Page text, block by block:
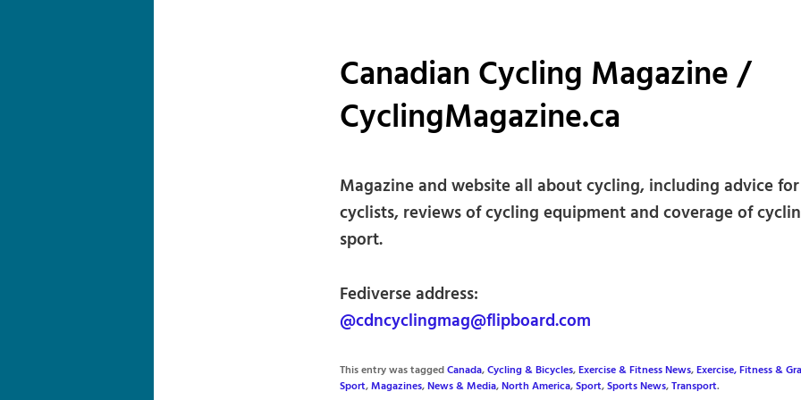
Canadian Cycling Magazine /
CyclingMagazine.ca
Magazine and website all about cycling, including advice for
cyclists, reviews of cycling equipment and coverage of
sport.
Fediverse address:
@cdncyclingmag@flipboard.com
This entry was taggedCanada,Cycling & Bicycles,Exercise & Fitness News,Exercise, Fitness &
Sport,Magazines,News & Media,North America,Sport,Sports News,Transport.